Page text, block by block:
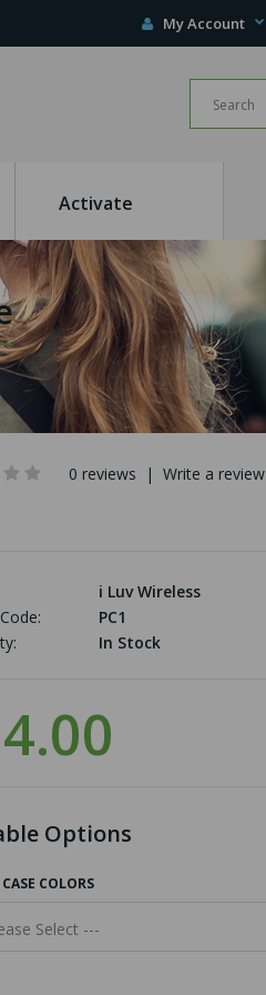
My Account
Activate
0 reviews | Write a review
i Luv Wireless
PC1
In Stock
Options
COLORS